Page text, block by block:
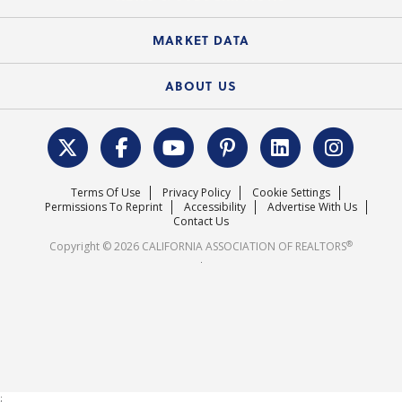
Electronic Signatures
Course Catalog
Federal Issues
REALTOR® Action Fund
News Releases
MARKET DATA
Housing Market Forecast
Surveys & Highlights
ABOUT US
C.A.R. Leadership Team
Mission Statement
Careers
Terms Of Use Privacy Policy
Cookie Settings
Permissions To Reprint
Accessibility
Advertise With Us
Contact Us
Copyright © 2026 CALIFORNIA ASSOCIATION OF REALTORS®
.
;